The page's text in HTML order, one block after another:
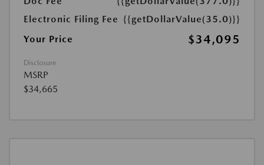
Electronic Filing Fee {{getDollarValue(35.0)}}
Your Price
$34,095
Disclosure
MSRP
$34,665